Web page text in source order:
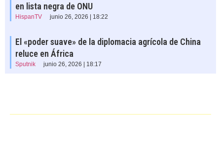
en lista negra de ONU
HispanTV junio 26, 2026 | 18:22
El «poder suave» de la diplomacia agrícola de China
reluce en África
Sputnik junio 26, 2026 | 18:17